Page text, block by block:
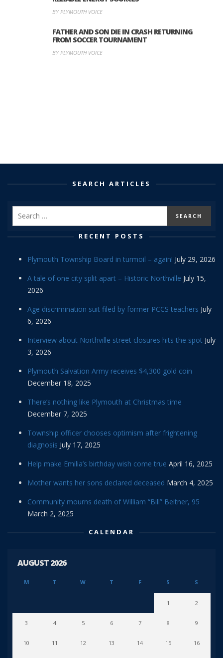
BY PLYMOUTH VOICE
FATHER AND SON DIE IN CRASH RETURNING
FROM SOCCER TOURNAMENT
BY PLYMOUTH VOICE
SEARCH ARTICLES
RECENT POSTS
Plymouth Township Board in turmoil – again! July 29, 2026
A tale of one city split apart – Historic Northville July 15,
2026
Age discrimination suit filed by former PCCS teachers July
6, 2026
Interview about Northville street closures hits the spot July
3, 2026
Plymouth Salvation Army receives $4,300 gold coin
December 18, 2025
There’s nothing like Plymouth at Christmas time
December 7, 2025
Township officer chooses optimism after frightening
diagnosis July 17, 2025
Help make Emilia’s birthday wish come true April 16, 2025
Mother wants her sons declared deceased March 4, 2025
Community mourns death of William “Bill” Beitner, 95
March 2, 2025
CALENDAR
AUGUST 2026
M T W T F S S
1 2
3 4 5 6 7 8 9
10 11 12 13 14 15 16